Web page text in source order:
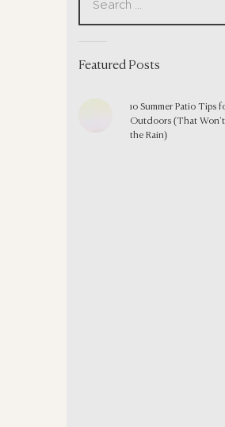
Featured Posts
10 Summer Patio Tips
Outdoors (That
the Rain)